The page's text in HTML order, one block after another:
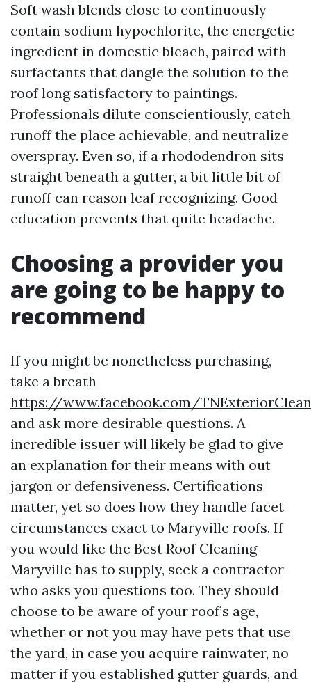
Soft wash blends close to continuously
contain sodium hypochlorite, the energetic
ingredient in domestic bleach, paired with
surfactants that dangle the solution to the
roof long satisfactory to paintings.
Professionals dilute conscientiously, catch
runoff the place achievable, and neutralize
overspray. Even so, if a rhododendron sits
straight beneath a gutter, a bit little bit of
runoff can reason leaf recognizing. Good
education prevents that quite headache.
Choosing a provider you
are going to be happy to
recommend
If you might be nonetheless purchasing,
take a breath
https://www.facebook.com/
and ask more desirable questions. A
incredible issuer will likely be glad to give
an explanation for their means with out
jargon or defensiveness. Certifications
matter, yet so does how they handle facet
circumstances exact to Maryville roofs. If
you would like the Best Roof Cleaning
Maryville has to supply, seek a contractor
who asks you questions too. They should
choose to be aware of your roof’s age,
whether or not you may have pets that use
the yard, in case you acquire rainwater, no
matter if you established gutter guards, and